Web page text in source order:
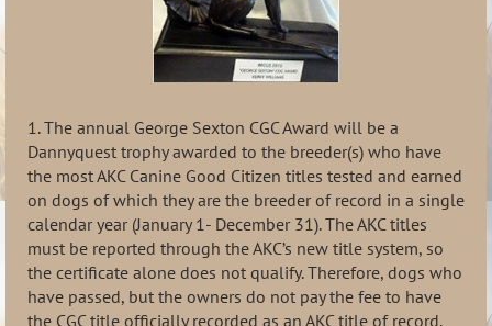
1. The annual George Sexton CGC Award will be a
Dannyquest trophy awarded to the breeder(s) who have
the most AKC Canine Good Citizen titles tested and earned
on dogs of which they are the breeder of record in a single
calendar year (January 1- December 31). The AKC titles
must be reported through the AKC’s new title system, so
the certificate alone does not qualify. Therefore, dogs who
have passed, but the owners do not pay the fee to have
the CGC title officially recorded as an AKC title of record,